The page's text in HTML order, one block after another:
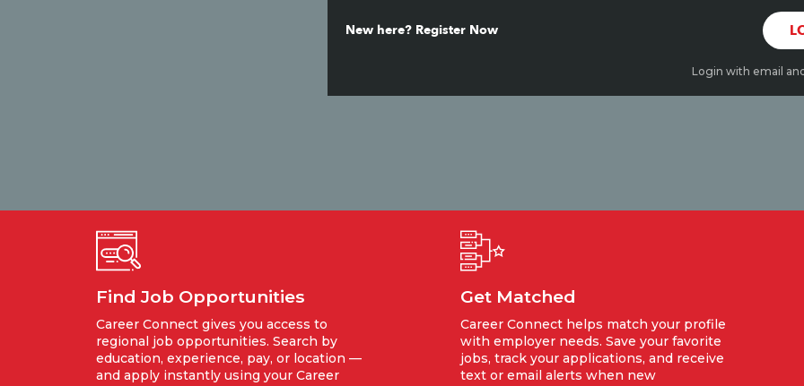
New here? Register Now
Login with email
Find Job Opportunities
Career Connect gives you access to
regional job opportunities. Search by
education, experience, pay, or location —
and apply instantly using your Career
Get Matched
Career Connect helps match your profile
with employer needs. Save your favorite
jobs, track your applications, and receive
text or email alerts when new